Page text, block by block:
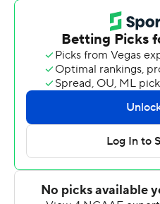
Tech Bulldogs 35-34 in a
''I basically said we tried
it, just for fun let's try
''Let's go ahead and do our
nothing to lose. And off we
LA Tech trailed 14-0 in the
34 unanswered points
Conference's No. 4-ranked